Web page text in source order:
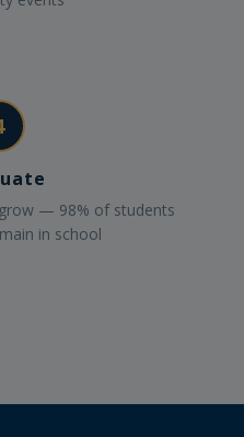
— 98% of students
in school